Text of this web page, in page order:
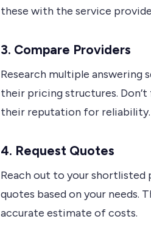
these with the service
3. Compare Providers
Research multiple answering
their pricing structures.
their reputation for reliability.
4. Request Quotes
Reach out to your shortlisted
quotes based on your needs.
accurate estimate of costs.